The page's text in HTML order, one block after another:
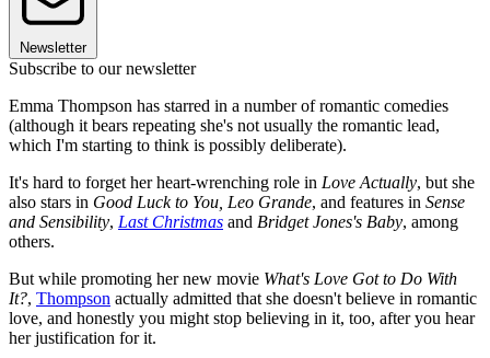
Newsletter
Subscribe to our newsletter
Emma Thompson has starred in a number of romantic comedies
(although it bears repeating she's not usually the romantic lead,
which I'm starting to think is possibly deliberate).
It's hard to forget her heart-wrenching role in Love Actually, but she
also stars in Good Luck to You, Leo Grande, and features in Sense
and Sensibility, Last Christmas and Bridget Jones's Baby, among
others.
But while promoting her new movie What's Love Got to Do With
It?, Thompson actually admitted that she doesn't believe in romantic
love, and honestly you might stop believing in it, too, after you hear
her justification for it.